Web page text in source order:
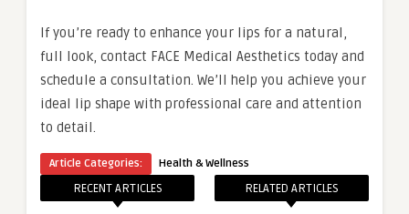
If you’re ready to enhance your lips for a natural,
full look, contact FACE Medical Aesthetics today and
schedule a consultation. We’ll help you achieve your
ideal lip shape with professional care and attention
to detail.
Article Categories: Health & Wellness
RECENT ARTICLES RELATED ARTICLES